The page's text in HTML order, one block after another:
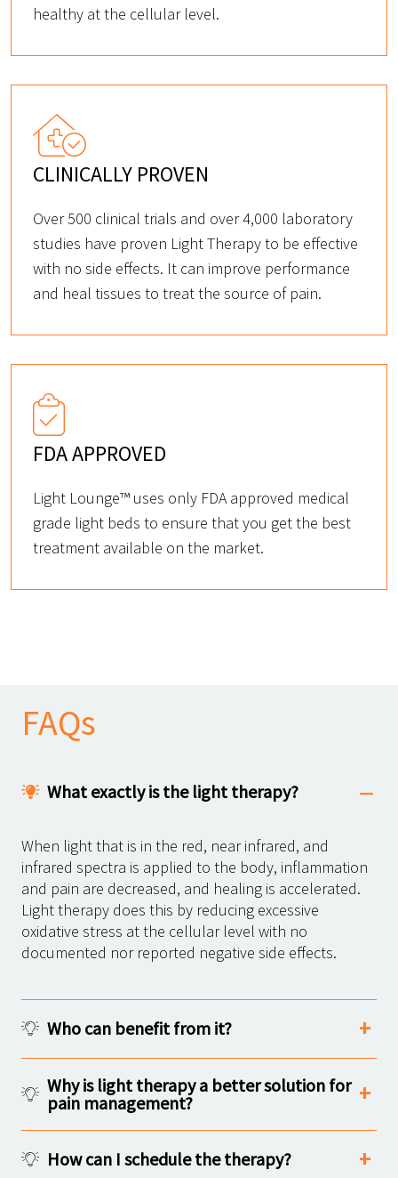
healthy at the cellular level.
CLINICALLY PROVEN
Over 500 clinical trials and over 4,000 laboratory
studies have proven Light Therapy to be effective
with no side effects. It can improve performance
and heal tissues to treat the source of pain.
FDA APPROVED
Light Lounge™ uses only FDA approved medical
grade light beds to ensure that you get the best
treatment available on the market.
FAQs
What exactly is the light therapy?
When light that is in the red, near infrared, and
infrared spectra is applied to the body, inflammation
and pain are decreased, and healing is accelerated.
Light therapy does this by reducing excessive
oxidative stress at the cellular level with no
documented nor reported negative side effects.
Who can benefit from it?
Why is light therapy a better solution for
pain management?
How can I schedule the therapy?